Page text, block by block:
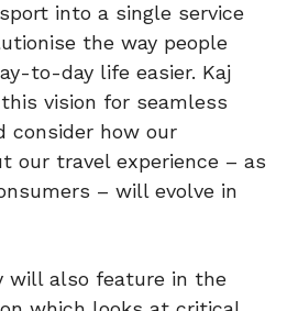
into a single service
the way people
to-day life easier. Kaj
vision for seamless
consider how our
our travel experience – as
– will evolve in
will also feature in the